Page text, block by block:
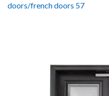
doors/french doors 57